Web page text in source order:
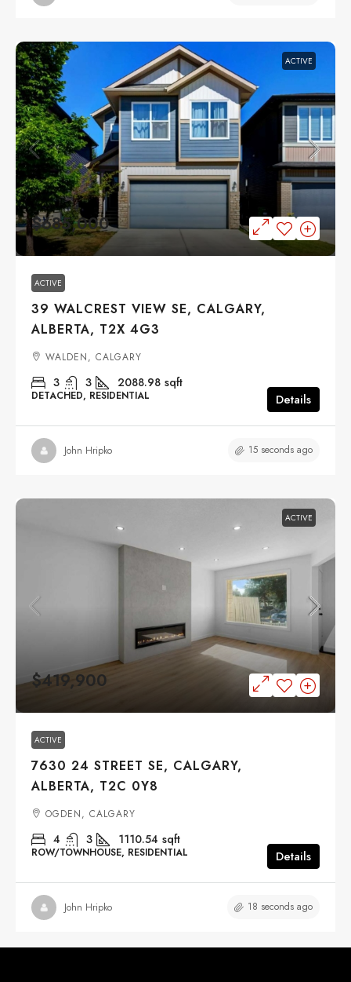
ACTIVE
$685,000
ACTIVE
39 WALCREST VIEW SE, CALGARY,
ALBERTA, T2X 4G3
WALDEN, CALGARY
3 3 2088.98 sqft
DETACHED, RESIDENTIAL Details
John Hripko 15 seconds ago
ACTIVE
$419,900
ACTIVE
7630 24 STREET SE, CALGARY,
ALBERTA, T2C 0Y8
OGDEN, CALGARY
4 3 1110.54 sqft
ROW/TOWNHOUSE, RESIDENTIAL Details
John Hripko 18 seconds ago